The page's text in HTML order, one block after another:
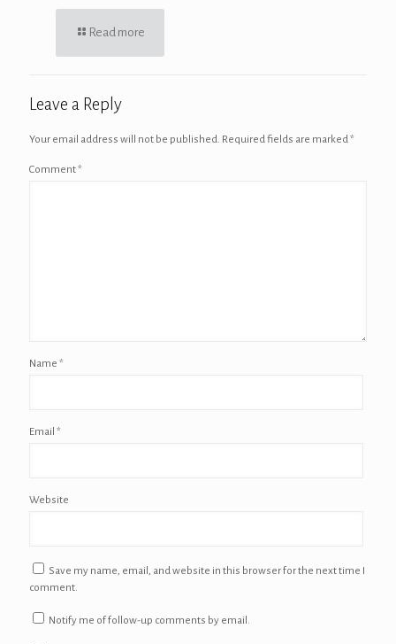
Read more
Leave a Reply
Your email address will not be published. Required fields are marked*
Comment*
Name *
Email *
Website
Save my name, email, and website in this browser for the next time I
comment.
Notify me of follow-up comments by email.